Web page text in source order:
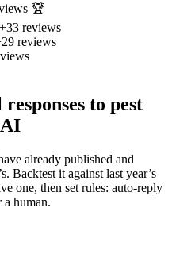
🏆
+33 reviews
reviews
to pest
already published and
Backtest it against last year’s
one, then set rules: auto-reply
a human.